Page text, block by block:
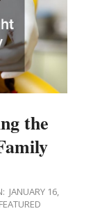
the
JANUARY 16,
FEATURED